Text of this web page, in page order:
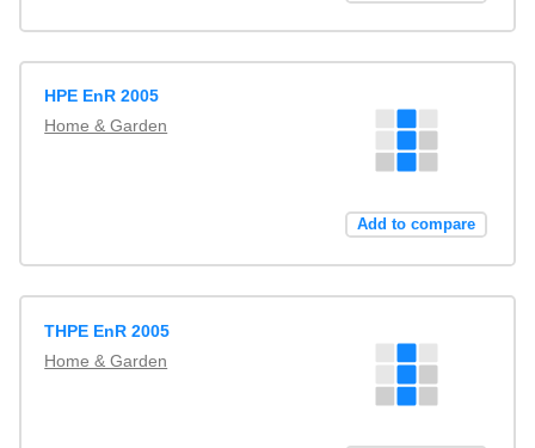
HPE EnR 2005
Home & Garden
Add to compare
THPE EnR 2005
Home & Garden